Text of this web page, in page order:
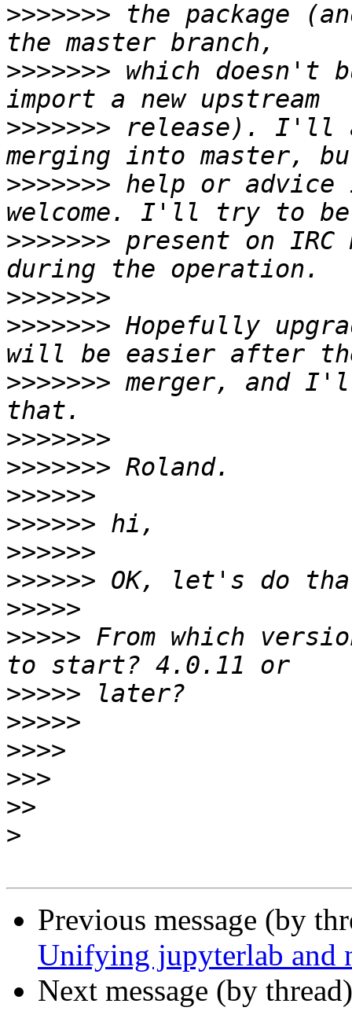
>>>>>>> the package
>>>>>>> which
>>>>>>> release). I'll
>>>>>>> help or advice
>>>>>>> present on
>>>>>>>
>>>>>>> Hopefully
>>>>>>> merger, and
>>>>>>>
>>>>>>>
>>>>>>
>>>>>>
>>>>>>
>>>>>>
>>>>>
>>>>> From which
>>>>>
>>>>>
>>>>
>>>
>>
>
Previous message (by
Unifying jupyterlab and
Next message (by